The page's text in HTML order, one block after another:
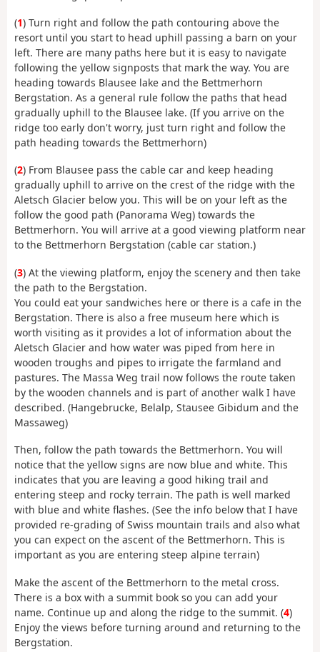
(1) Turn right and follow the path contouring above the
resort until you start to head uphill passing a barn on your
left. There are many paths here but it is easy to navigate
following the yellow signposts that mark the way. You are
heading towards Blausee lake and the Bettmerhorn
Bergstation. As a general rule follow the paths that head
gradually uphill to the Blausee lake. (If you arrive on the
ridge too early don't worry, just turn right and follow the
path heading towards the Bettmerhorn)
(2) From Blausee pass the cable car and keep heading
gradually uphill to arrive on the crest of the ridge with the
Aletsch Glacier below you. This will be on your left as the
follow the good path (Panorama Weg) towards the
Bettmerhorn. You will arrive at a good viewing platform near
to the Bettmerhorn Bergstation (cable car station.)
(3) At the viewing platform, enjoy the scenery and then take
the path to the Bergstation.
You could eat your sandwiches here or there is a cafe in the
Bergstation. There is also a free museum here which is
worth visiting as it provides a lot of information about the
Aletsch Glacier and how water was piped from here in
wooden troughs and pipes to irrigate the farmland and
pastures. The Massa Weg trail now follows the route taken
by the wooden channels and is part of another walk I have
described. (Hangebrucke, Belalp, Stausee Gibidum and the
Massaweg)
Then, follow the path towards the Bettmerhorn. You will
notice that the yellow signs are now blue and white. This
indicates that you are leaving a good hiking trail and
entering steep and rocky terrain. The path is well marked
with blue and white flashes. (See the info below that I have
provided re-grading of Swiss mountain trails and also what
you can expect on the ascent of the Bettmerhorn. This is
important as you are entering steep alpine terrain)
Make the ascent of the Bettmerhorn to the metal cross.
There is a box with a summit book so you can add your
name. Continue up and along the ridge to the summit. (4)
Enjoy the views before turning around and returning to the
Bergstation.